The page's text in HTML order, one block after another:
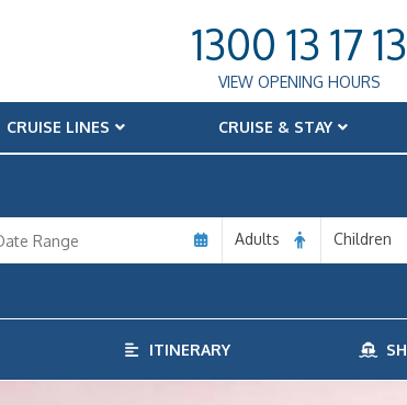
1300 13 17 13
VIEW OPENING HOURS
CRUISE LINES CRUISE & STAY
Adults Children
ITINERARY